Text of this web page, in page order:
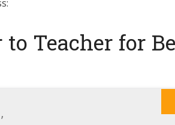
Teacher for